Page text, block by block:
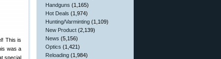
This is
was a
special
Handguns (1,165)
Hot Deals (1,974)
Hunting/Varminting (1,109)
New Product (2,139)
News (5,156)
Optics (1,421)
Reloading (1,984)